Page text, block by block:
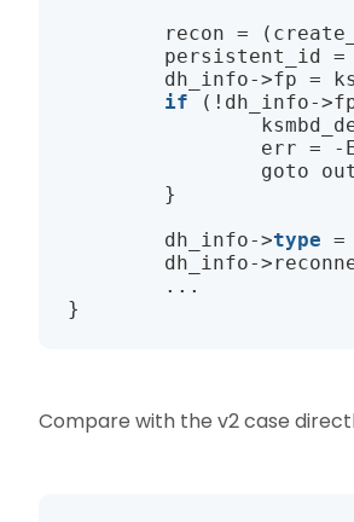
recon =
persistent_id =
        dh_info
->fp =
if (!dh_info->
err = -
goto
        }
        dh_info
->type =
        dh_info
->
        ...
Compare with the v2 case